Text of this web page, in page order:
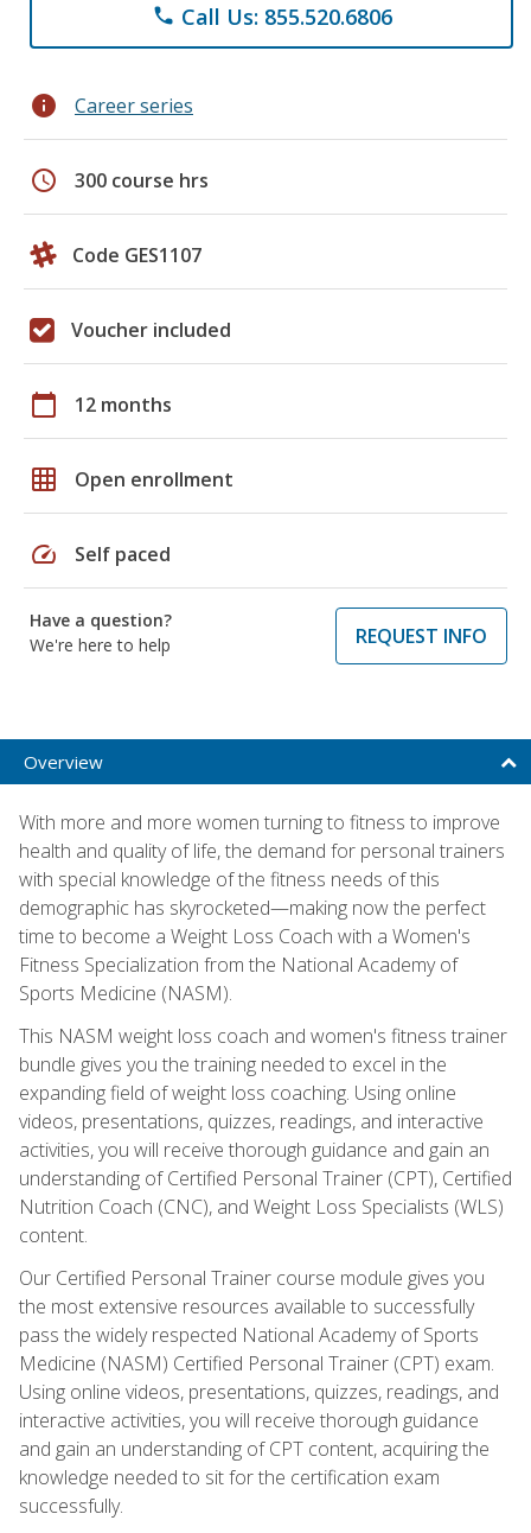
phone Call Us: 855.520.6806
info Career series
schedule 300 course hrs
Code GES1107
Voucher included
calendar_today 12 months
grid_on Open enrollment
speed Self paced
Have a question?
We're here to help
REQUEST INFO
Overview
With more and more women turning to fitness to improve
health and quality of life, the demand for personal trainers
with special knowledge of the fitness needs of this
demographic has skyrocketed—making now the perfect
time to become a Weight Loss Coach with a Women's
Fitness Specialization from the National Academy of
Sports Medicine (NASM).
This NASM weight loss coach and women's fitness trainer
bundle gives you the training needed to excel in the
expanding field of weight loss coaching. Using online
videos, presentations, quizzes, readings, and interactive
activities, you will receive thorough guidance and gain an
understanding of Certified Personal Trainer (CPT), Certified
Nutrition Coach (CNC), and Weight Loss Specialists (WLS)
content.
Our Certified Personal Trainer course module gives you
the most extensive resources available to successfully
pass the widely respected National Academy of Sports
Medicine (NASM) Certified Personal Trainer (CPT) exam.
Using online videos, presentations, quizzes, readings, and
interactive activities, you will receive thorough guidance
and gain an understanding of CPT content, acquiring the
knowledge needed to sit for the certification exam
successfully.